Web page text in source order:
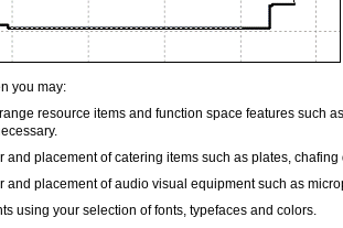
you may:
resource items and function space features such
and placement of catering items such as plates,
and placement of audio visual equipment such as
using your selection of fonts, typefaces and colors.